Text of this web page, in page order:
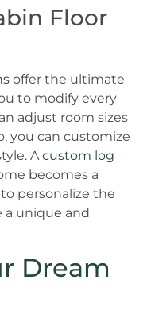
Floor
offer the ultimate
to modify every
adjust room sizes
you can customize
Acustom log
becomes a
personalize the
a unique and
Dream